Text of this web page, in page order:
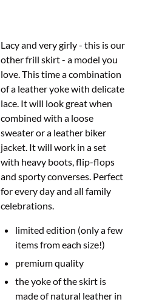
Lacy and very girly - this is our
other frill skirt - a model you
love. This time a combination
of a leather yoke with delicate
lace. It will look great when
combined with a loose
sweater or a leather biker
jacket. It will work in a set
with heavy boots, flip-flops
and sporty converses. Perfect
for every day and all family
celebrations.
limited edition (only a few
items from each size!)
premium quality
the yoke of the skirt is
made of natural leather in